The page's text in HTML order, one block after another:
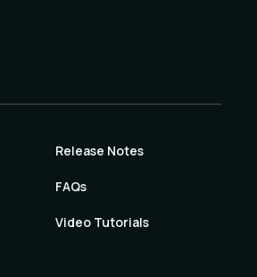
Release Notes
FAQs
Video Tutorials